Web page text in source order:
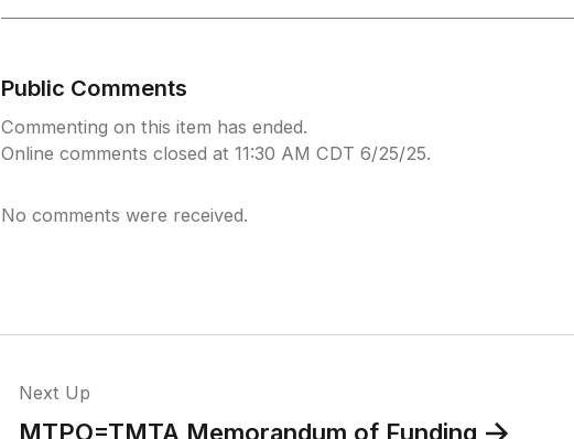
Public Comments
Commenting on this item has ended.
Online comments closed at 11:30 AM CDT 6/25/25.
No comments were received.
Next Up
MTPO=TMTA Memorandum of Funding